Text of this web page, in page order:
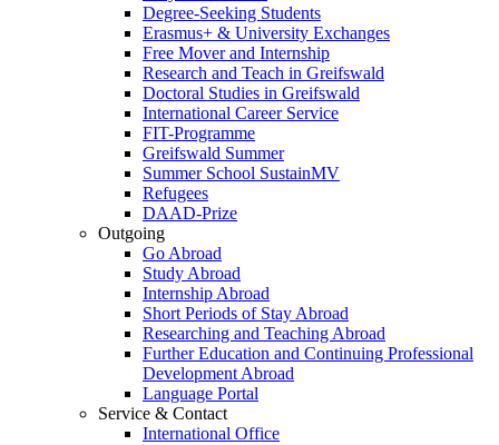
Degree-Seeking Students
Erasmus+ & University Exchanges
Free Mover and Internship
Research and Teach in Greifswald
Doctoral Studies in Greifswald
International Career Service
FIT-Programme
Greifswald Summer
Summer School SustainMV
Refugees
DAAD-Prize
Outgoing
Go Abroad
Study Abroad
Internship Abroad
Short Periods of Stay Abroad
Researching and Teaching Abroad
Further Education and Continuing Professional
Development Abroad
Language Portal
Service & Contact
International Office